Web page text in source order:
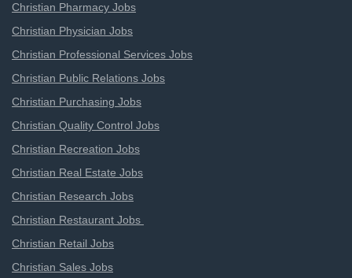
Christian Pharmacy Jobs
Christian Physician Jobs
Christian Professional Services Jobs
Christian Public Relations Jobs
Christian Purchasing Jobs
Christian Quality Control Jobs
Christian Recreation Jobs
Christian Real Estate Jobs
Christian Research Jobs
Christian Restaurant Jobs
Christian Retail Jobs
Christian Sales Jobs